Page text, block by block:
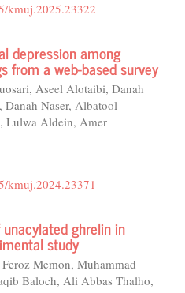
kmuj.2025.23322
depression among
from a web-based survey
Aseel Alotaibi, Danah
Naser, Albatool
Lulwa Aldein, Amer
kmuj.2024.23371
ghrelin in
study
Memon, Muhammad
Baloch, Ali Abbas Thalho,